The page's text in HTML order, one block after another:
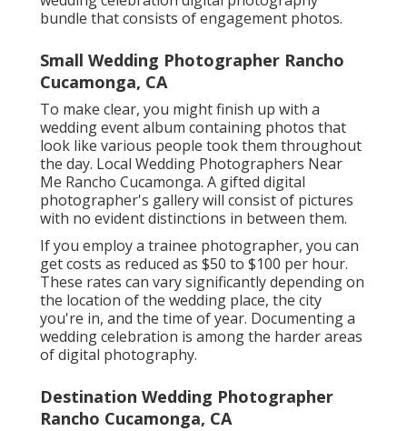
bundle that consists of engagement photos.
Small Wedding Photographer Rancho
Cucamonga, CA
To make clear, you might finish up with a
wedding event album containing photos that
look like various people took them throughout
the day. Local Wedding Photographers Near
Me Rancho Cucamonga. A gifted digital
photographer's gallery will consist of pictures
with no evident distinctions in between them.
If you employ a trainee photographer, you can
get costs as reduced as $50 to $100 per hour.
These rates can vary significantly depending on
the location of the wedding place, the city
you're in, and the time of year. Documenting a
wedding celebration is among the harderareas
of digital photography.
Destination Wedding Photographer
Rancho Cucamonga, CA